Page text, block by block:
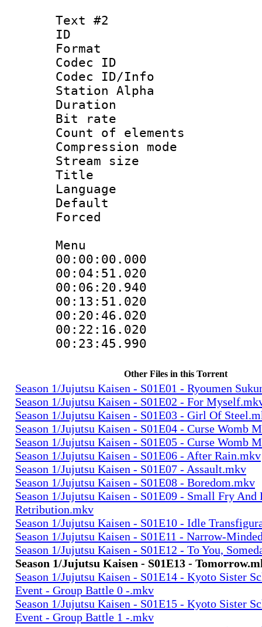
Text #2
ID
Format
Codec ID :
Codec ID/Info
Station Alpha
Duration :
Bit rate :
Count of
Compression
Stream size
Title :
Language
Default
Menu
00:04:51.020
Other Files in this Torrent
Season 1/Jujutsu Kaisen - S01E01 - Ryoumen
Season 1/Jujutsu Kaisen - S01E02 - For
Season 1/Jujutsu Kaisen - S01E03 - Girl Of
Season 1/Jujutsu Kaisen - S01E04 - Curse Womb
Season 1/Jujutsu Kaisen - S01E05 - Curse Womb
Season 1/Jujutsu Kaisen - S01E06 - After Rain.mkv
Season 1/Jujutsu Kaisen - S01E07 - Assault.mkv
Season 1/Jujutsu Kaisen - S01E08 - Boredom.mkv
Season 1/Jujutsu Kaisen - S01E09 - Small Fry And
Retribution.mkv
Season 1/Jujutsu Kaisen - S01E10 - Idle
Season 1/Jujutsu Kaisen - S01E11 - Narrow-
Season 1/Jujutsu Kaisen - S01E12 - To You,
Season 1/Jujutsu Kaisen - S01E13 -
Season 1/Jujutsu Kaisen - S01E14 - Kyoto Sister
Event - Group Battle 0 -.mkv
Season 1/Jujutsu Kaisen - S01E15 - Kyoto Sister
Event - Group Battle 1 -.mkv